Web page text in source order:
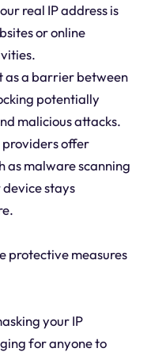
real IP address is
or online
as a barrier between
potentially
malicious attacks.
offer
as malware scanning
stays
protective measures
your IP
for anyone to